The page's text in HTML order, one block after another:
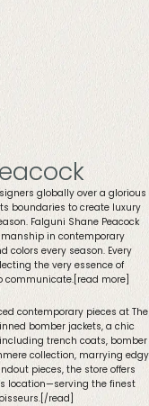
globally over a glorious
boundaries to create luxury
Falguni Shane Peacock
in contemporary
every season. Every
the very essence of
more]
contemporary pieces at The
bomber jackets, a chic
trench coats, bomber
collection, marrying edgy
pieces, the store offers
location—serving the finest
[/read]